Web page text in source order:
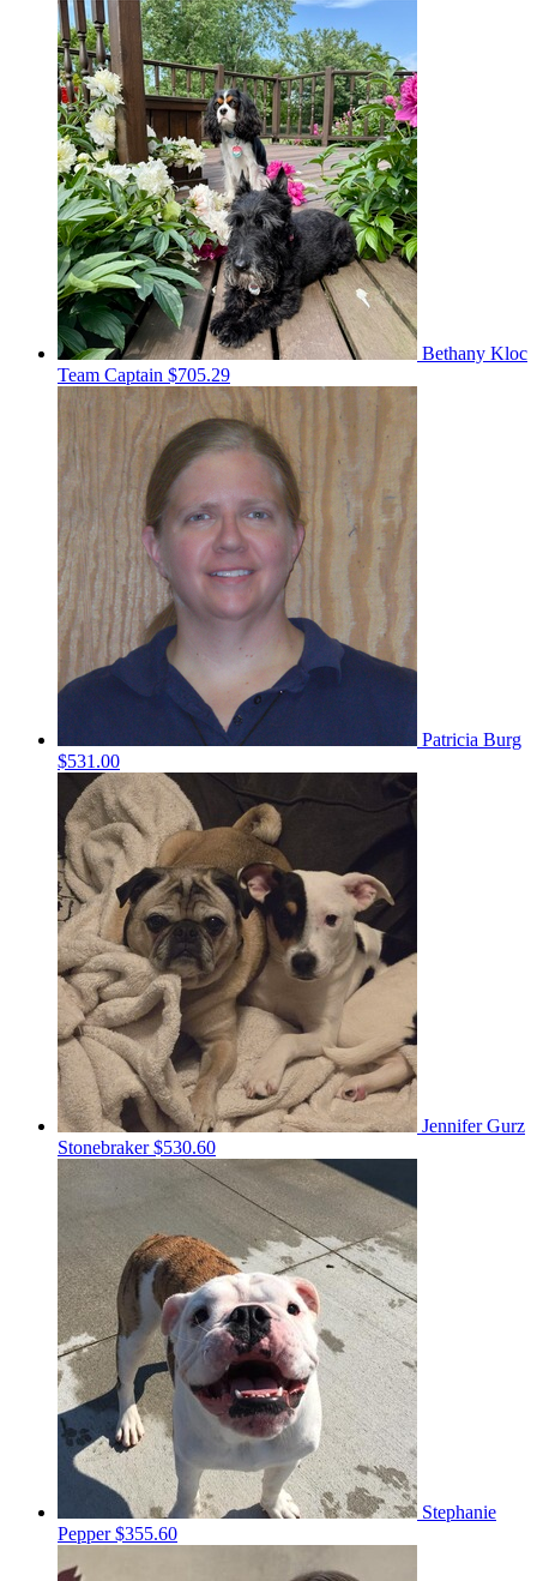
Bethany Kloc
Team Captain $705.29
Patricia Burg
$531.00
Jennifer Gurz
Stonebraker$530.60
Stephanie
Pepper$355.60